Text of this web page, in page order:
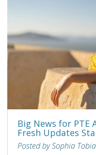
Big News for PTE
Fresh Updates
Posted by Sophia